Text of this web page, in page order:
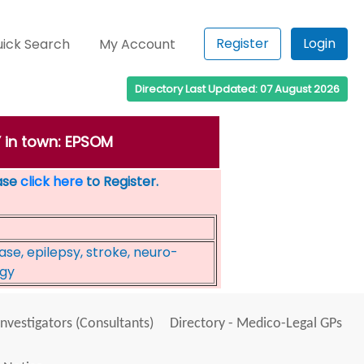
Search My Account Register Login
Directory Last Updated: 07 August 2026
town: EPSOM
click hereto Register.
epilepsy, stroke, neuro-
(Consultants)
Directory - Medico-Legal GPs